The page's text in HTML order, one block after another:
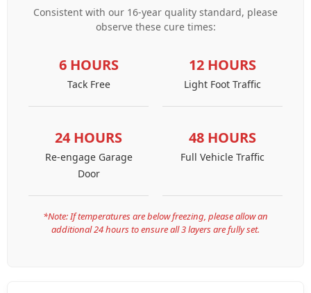
Consistent with our 16-year quality standard, please
observe these cure times:
6 HOURS
Tack Free
12 HOURS
Light Foot Traffic
24 HOURS
Re-engage Garage
Door
48 HOURS
Full Vehicle Traffic
*Note: If temperatures are below freezing, please allow an
additional 24 hours to ensure all 3 layers are fully set.